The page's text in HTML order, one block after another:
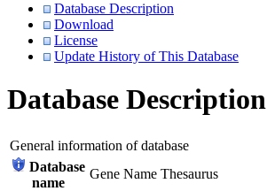
Database Description
Download
License
Update History of This Database
Database Description
General information of database
Database
name
Gene Name Thesaurus